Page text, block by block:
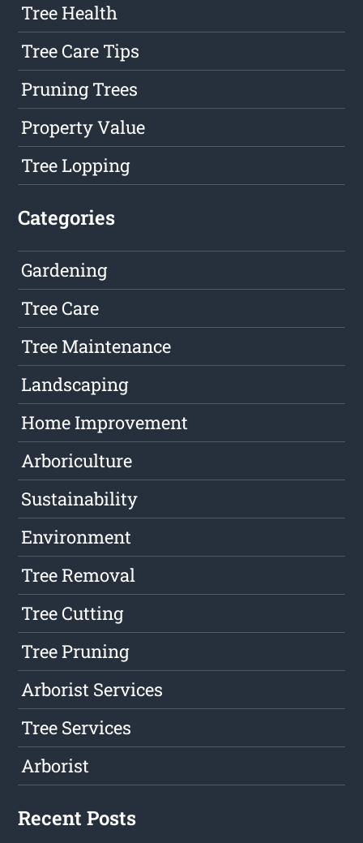
Tree Health
Tree Care Tips
Pruning Trees
Property Value
Tree Lopping
Categories
Gardening
Tree Care
Tree Maintenance
Landscaping
Home Improvement
Arboriculture
Sustainability
Environment
Tree Removal
Tree Cutting
Tree Pruning
Arborist Services
Tree Services
Arborist
Recent Posts